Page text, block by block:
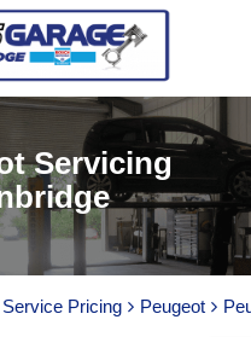
Servicing
Pricing Peugeot